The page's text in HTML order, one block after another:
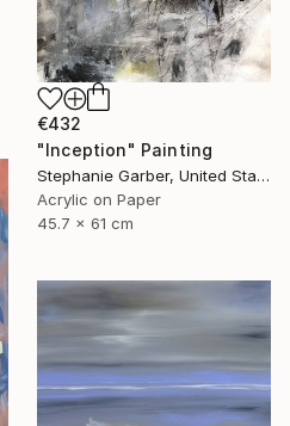
€432
"Inception" Painting
Stephanie Garber, United States
Acrylic on Paper
45.7 x 61 cm